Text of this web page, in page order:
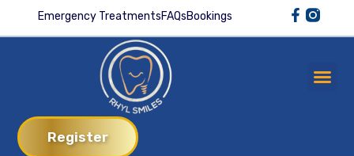
Emergency TreatmentsFAQsBookings
Register